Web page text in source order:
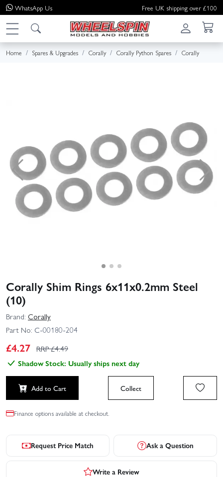
WhatsApp Us Free UK shipping over £100
Home Spares & Upgrades Corally Corally Python Spares Corally
Corally Shim Rings 6x11x0.2mm Steel
(10)
Brand: Corally
Part No: C-00180-204
£4.27 RRP £4.49
Shadow Stock: Usually ships next day
Add to Cart Collect
Finance options available at checkout.
Request Price Match Ask a Question
Write a Review